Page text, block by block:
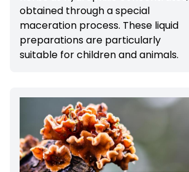
obtained through a special
maceration process. These liquid
preparations are particularly
suitable for children and animals.